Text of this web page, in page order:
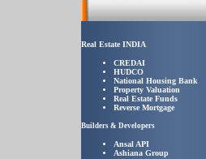
Real Estate INDIA
CREDAI
HUDCO
National Housing Bank
Property Valuation
Real Estate Funds
Reverse Mortgage
Builders & Developers
Ansal API
Ashiana Group